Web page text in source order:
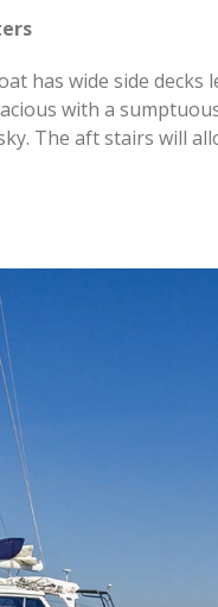
has wide side
with a
The aft stairs will